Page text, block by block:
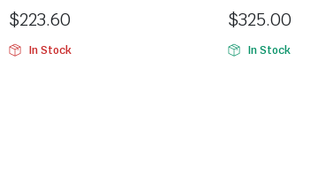
$223.60
In Stock
$325.00
In Stock